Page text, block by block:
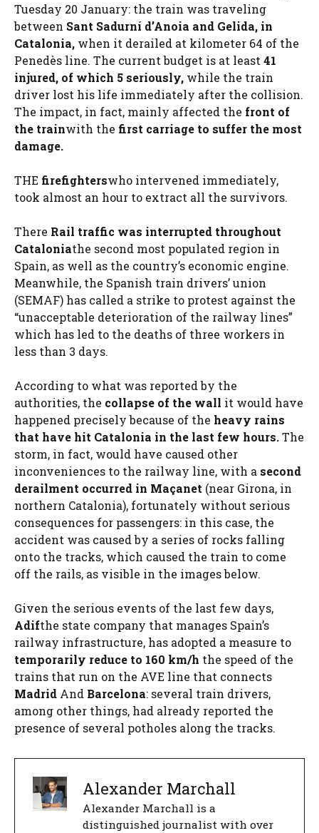
Tuesday 20 January: the train was traveling
between Sant Sadurní d’Anoia and Gelida, in
Catalonia, when it derailed at kilometer 64 of the
Penedès line. The current budget is at least41
injured, of which 5 seriously, while the train
driver lost his life immediately after the collision.
The impact, in fact, mainly affected the front of
the trainwith the first carriage to suffer the most
damage.
THE firefighterswho intervened immediately,
took almost an hour to extract all the survivors.
There Rail traffic was interrupted throughout
Cataloniathe second most populated region in
Spain, as well as the country’s economic engine.
Meanwhile, the Spanish train drivers’ union
(SEMAF) has called a strike to protest against the
“unacceptable deterioration of the railway lines”
which has led to the deaths of three workers in
less than 3 days.
According to what was reported by the
authorities, the collapse of the wall it would have
happened precisely because of the heavy rains
that have hit Catalonia in the last few hours.The
storm, in fact, would have caused other
inconveniences to the railway line, with a second
derailment occurred in Maçanet (near Girona, in
northern Catalonia), fortunately without serious
consequences for passengers: in this case, the
accident was caused by a series of rocks falling
onto the tracks, which caused the train to come
off the rails, as visible in the images below.
Given the serious events of the last few days,
Adifthe state company that manages Spain’s
railway infrastructure, has adopted a measure to
temporarily reduce to 160 km/h the speed of the
trains that run on the AVE line that connects
Madrid And Barcelona: several train drivers,
among other things, had already reported the
presence of several potholes along the tracks.
Alexander Marchall
Alexander Marchall is a
distinguished journalist with over